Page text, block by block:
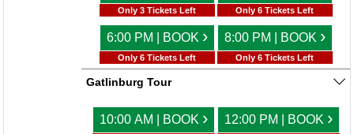
Only 3 Tickets Left Only 6 Tickets Left
6:00 PM | BOOK ›
Only 6 Tickets Left
8:00 PM | BOOK ›
Only 6 Tickets Left
Gatlinburg Tour
10:00 AM | BOOK › 12:00 PM | BOOK ›